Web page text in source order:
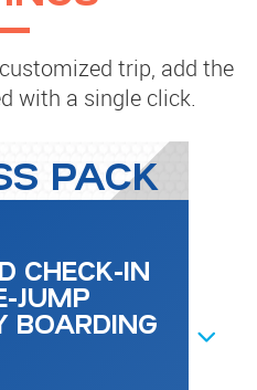
trip, add the
with a single click.
PACK
CHECK-IN
JUMP
BOARDING NEXT